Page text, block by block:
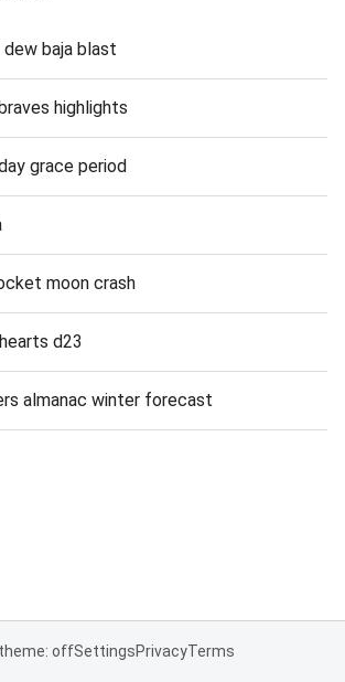
dew baja blast
highlights
grace period
moon crash
d23
almanac winter forecast
offSettingsPrivacyTerms